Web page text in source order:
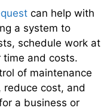
can help with
a system to
schedule work at
time and costs.
of maintenance
reduce cost, and
a business or